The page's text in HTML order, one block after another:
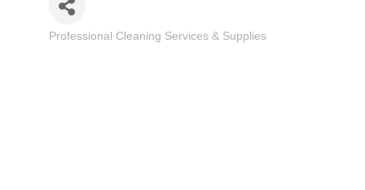
Categories
Professional Cleaning Services & Supplies